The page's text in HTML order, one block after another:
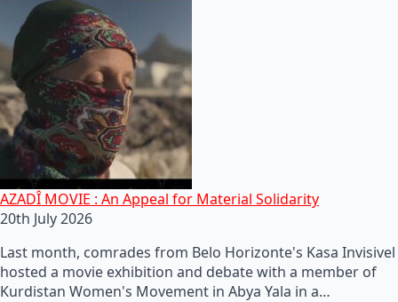
AZADÎ MOVIE : An Appeal for Material Solidarity
20th July 2026
Last month, comrades from Belo Horizonte's Kasa Invisivel
hosted a movie exhibition and debate with a member of
Kurdistan Women's Movement in Abya Yala in a…